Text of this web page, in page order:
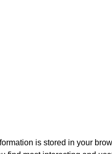
is stored in your